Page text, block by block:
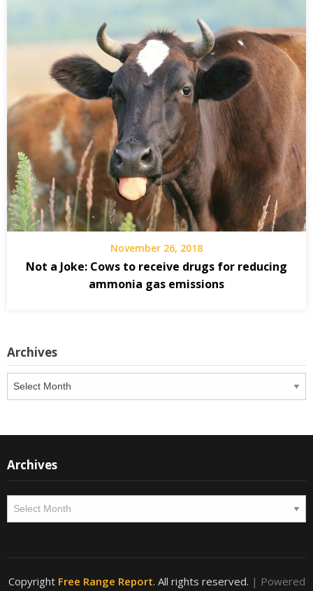
November 26, 2018
Not a Joke: Cows to receive drugs for reducing
ammonia gas emissions
Archives
Archives
Archives
Archives
Copyright Free Range Report. All rights reserved. | Powered